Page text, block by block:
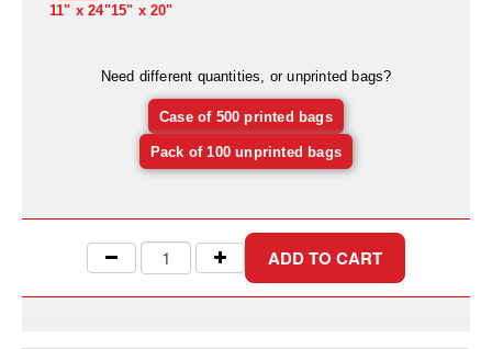
DESICCANTS
Anti-Fog Camera Silica Gel Paper
MoisturePak™ 62% Humidity Control
Caps and Vials
Cargo Container Desiccant
11" x 24"15" x 20"
Need different quantities, or unprinted bags?
Case of 500 printed bags
Pack of 100 unprinted bags